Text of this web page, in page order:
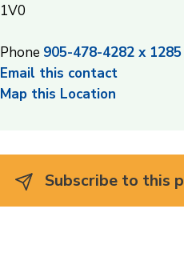
1V0
Phone 905-478-4282 x 1285
Email this contact
Map this Location
Subscribe to this